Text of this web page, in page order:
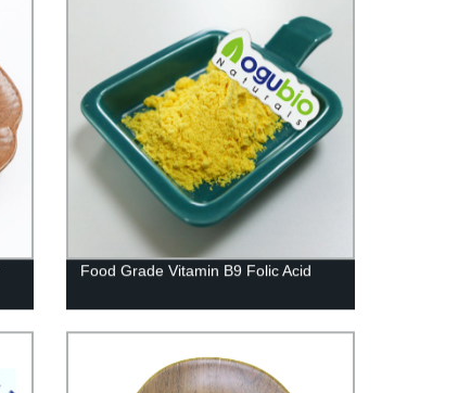
Food Grade Vitamin B9 Folic Acid